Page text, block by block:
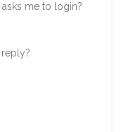
me to login?